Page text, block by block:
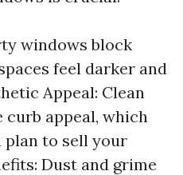
windows block
feel darker and
Appeal: Clean
appeal, which
plan to sell your
Dust and grime